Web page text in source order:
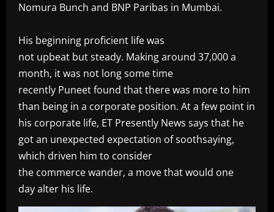
Nomura Bunch and BNP Paribas in Mumbai.
‎His beginning proficient life was
not upbeat but steady. Making around 37,000 a
month, it was not long some time
recently Puneet found that there was more to him
than being in a corporate position. At a few point in
his corporate life, ET Presently News says that he
got an unexpected expectation of soothsaying,
which driven him to consider
the commerce wander, a move that would one
day alter his life.